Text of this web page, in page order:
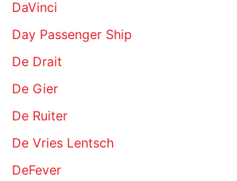
DaVinci
Day Passenger Ship
De Drait
De Gier
De Ruiter
De Vries Lentsch
DeFever